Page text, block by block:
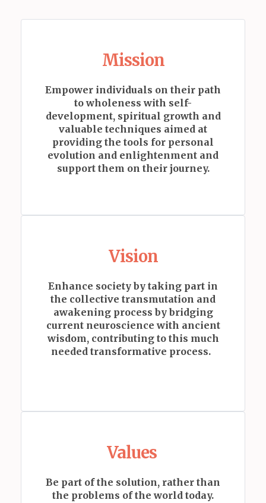
Mission
Empower individuals on their path
to wholeness with self-
development, spiritual growth and
valuable techniques aimed at
providing the tools for personal
evolution and enlightenment and
support them on their journey.
Vision
Enhance society by taking part in
the collective transmutation and
awakening process by bridging
current neuroscience with ancient
wisdom, contributing to this much
needed transformative process.
Values
Be part of the solution, rather than
the problems of the world today.